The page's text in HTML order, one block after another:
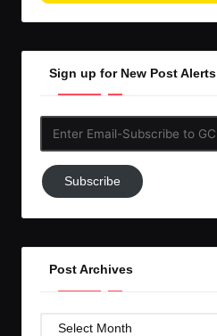
Sign up for New Post Alerts
Subscribe
to
Subscribe
Post Archives
Post